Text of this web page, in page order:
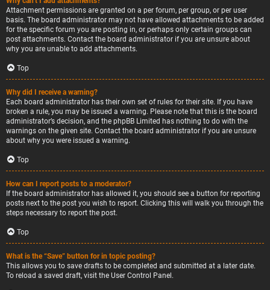
Attachment permissions are granted on a per forum, per group, or per user
basis. The board administrator may not have allowed attachments to be added
for the specific forum you are posting in, or perhaps only certain groups can
post attachments. Contact the board administrator if you are unsure about
why you are unable to add attachments.
Top
Why did I receive a warning?
Each board administrator has their own set of rules for their site. If you have
broken a rule, you may be issued a warning. Please note that this is the board
administrator’s decision, and the phpBB Limited has nothing to do with the
warnings on the given site. Contact the board administrator if you are unsure
about why you were issued a warning.
Top
How can I report posts to a moderator?
If the board administrator has allowed it, you should see a button for reporting
posts next to the post you wish to report. Clicking this will walk you through the
steps necessary to report the post.
Top
What is the “Save” button for in topic posting?
This allows you to save drafts to be completed and submitted at a later date.
To reload a saved draft, visit the User Control Panel.